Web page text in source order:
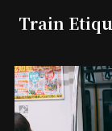
Train